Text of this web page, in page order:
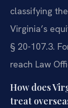
classifying
Virginia’s
§ 20-107.3.
reach Law
How does
treat